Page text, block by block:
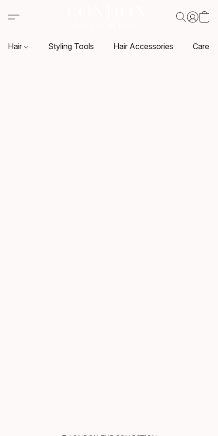
Hair Styling Tools Hair Accessories Care